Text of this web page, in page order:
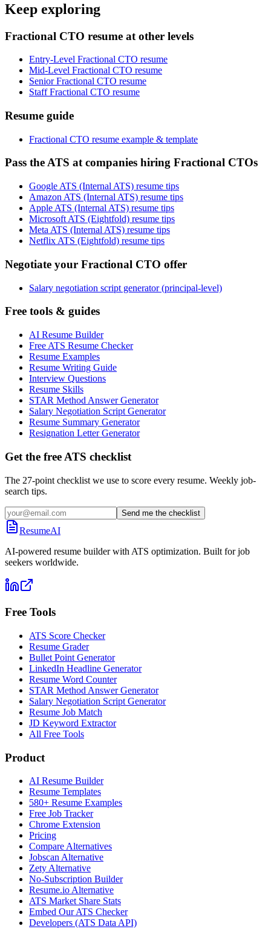
Keep exploring
Fractional CTO resume at other levels
Entry-Level Fractional CTO resume
Mid-Level Fractional CTO resume
Senior Fractional CTO resume
Staff Fractional CTO resume
Resume guide
Fractional CTO resume example & template
Pass the ATS at companies hiring Fractional CTOs
Google ATS (Internal ATS) resume tips
Amazon ATS (Internal ATS) resume tips
Apple ATS (Internal ATS) resume tips
Microsoft ATS (Eightfold) resume tips
Meta ATS (Internal ATS) resume tips
Netflix ATS (Eightfold) resume tips
Negotiate your Fractional CTO offer
Salary negotiation script generator (principal-level)
Free tools & guides
AI Resume Builder
Free ATS Resume Checker
Resume Examples
Resume Writing Guide
Interview Questions
Resume Skills
STAR Method Answer Generator
Salary Negotiation Script Generator
Resume Summary Generator
Resignation Letter Generator
Get the free ATS checklist
The 27-point checklist we use to score every resume. Weekly job-
search tips.
Send me the checklist
ResumeAI
AI-powered resume builder with ATS optimization. Built for job
seekers worldwide.
Free Tools
ATS Score Checker
Resume Grader
Bullet Point Generator
LinkedIn Headline Generator
Resume Word Counter
STAR Method Answer Generator
Salary Negotiation Script Generator
Resume Job Match
JD Keyword Extractor
All Free Tools
Product
AI Resume Builder
Resume Templates
580+ Resume Examples
Free Job Tracker
Chrome Extension
Pricing
Compare Alternatives
Jobscan Alternative
Zety Alternative
No-Subscription Builder
Resume.io Alternative
ATS Market Share Stats
Embed Our ATS Checker
Developers (ATS Data API)